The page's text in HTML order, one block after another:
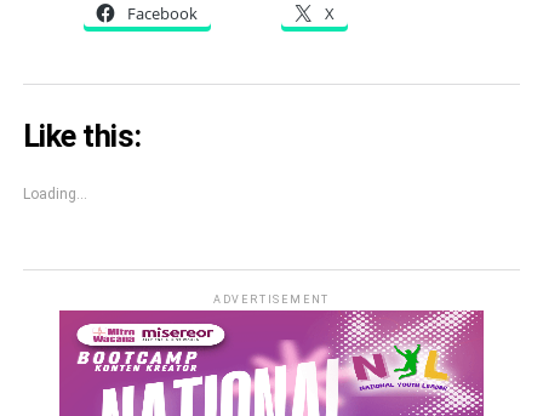
Facebook X
Like this:
Loading...
ADVERTISEMENT